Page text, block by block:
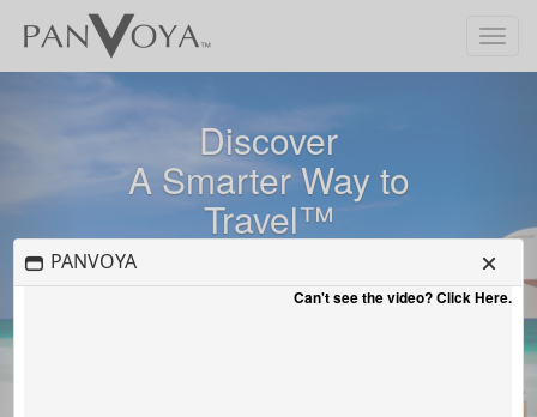
PANVOYA
Toggle
Discover
A Smarter Way to
Travel™
Previous